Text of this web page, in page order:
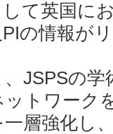
て英国に
の情報が
JSPSの学
トワーク
層強化し